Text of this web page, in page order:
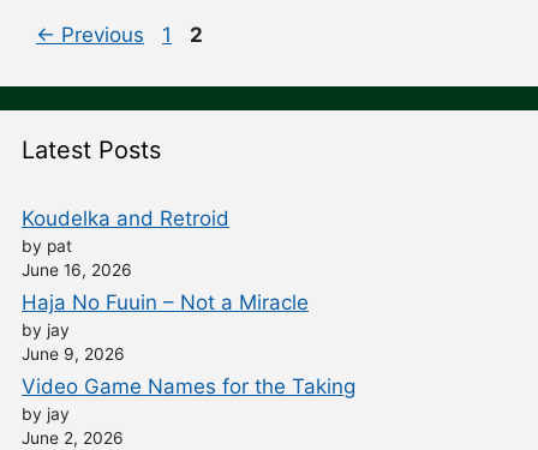
Post
← Previous Page
1 Page
2
Latest Posts
Koudelka and Retroid
by pat
June 16, 2026
Haja No Fuuin – Not a Miracle
by jay
June 9, 2026
Video Game Names for the Taking
by jay
June 2, 2026